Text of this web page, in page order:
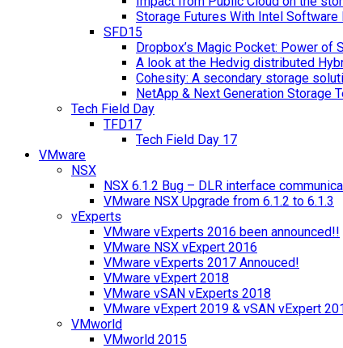
Storage Futures With Intel Software
SFD15
Dropbox’s Magic Pocket: Power of
A look at the Hedvig distributed
Cohesity: A secondary storage
NetApp & Next Generation Storage
Tech Field Day
TFD17
Tech Field Day 17
VMware
NSX
NSX 6.1.2 Bug – DLR interface
VMware NSX Upgrade from 6.1.2 to 6.1.3
vExperts
VMware vExperts 2016 been announced!!
VMware NSX vExpert 2016
VMware vExperts 2017 Annouced!
VMware vExpert 2018
VMware vSAN vExperts 2018
VMware vExpert 2019 & vSAN vExpert
VMworld
VMworld 2015